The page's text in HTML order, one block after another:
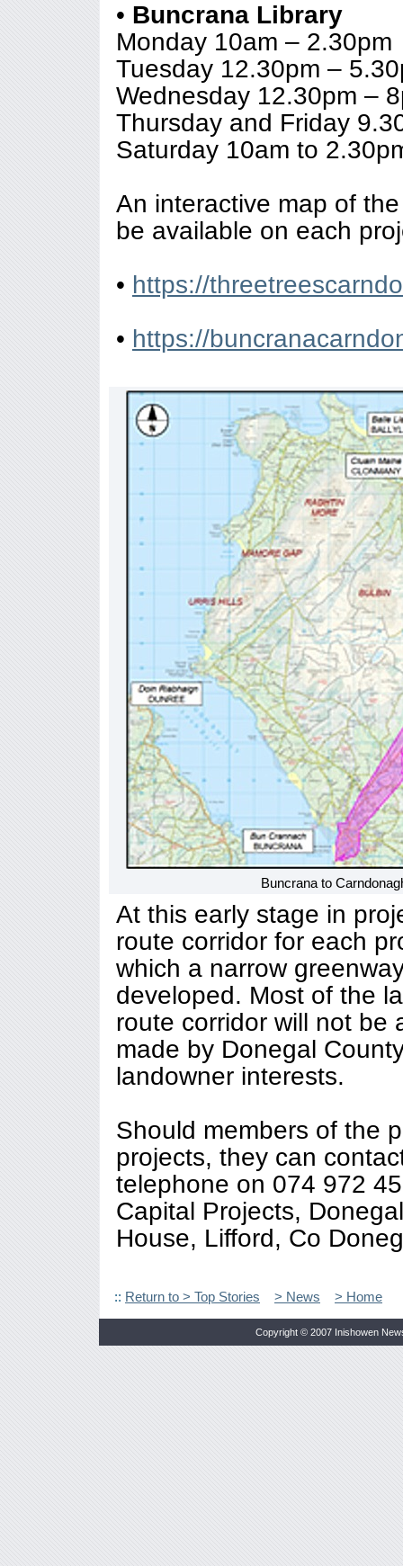
• Buncrana Library
Monday 10am – 2.30pm
Tuesday 12.30pm –
Wednesday 12.30pm –
Thursday and Friday
Saturday 10am to
An interactive map of
be available on each
• https://
• https://
Buncrana to
At this early stage in
route corridor for each
which a narrow
developed. Most of the
route corridor will not be
made by Donegal
landowner interests.
Should members of the
projects, they can
telephone on 074 972
Capital Projects,
House, Lifford, Co
:: Return to > Top Stories > News > Home
Copyright © 2007 Inishowen